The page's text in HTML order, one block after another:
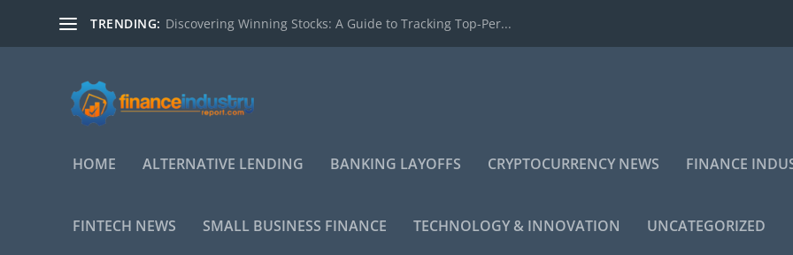
TRENDING: Discovering Winning Stocks: A Guide to Tracking Top-Per...
HOME ALTERNATIVE LENDING BANKING LAYOFFS CRYPTOCURRENCY NEWS FINANCE
FINTECH NEWS SMALL BUSINESS FINANCE TECHNOLOGY & INNOVATION UNCATEGORIZED